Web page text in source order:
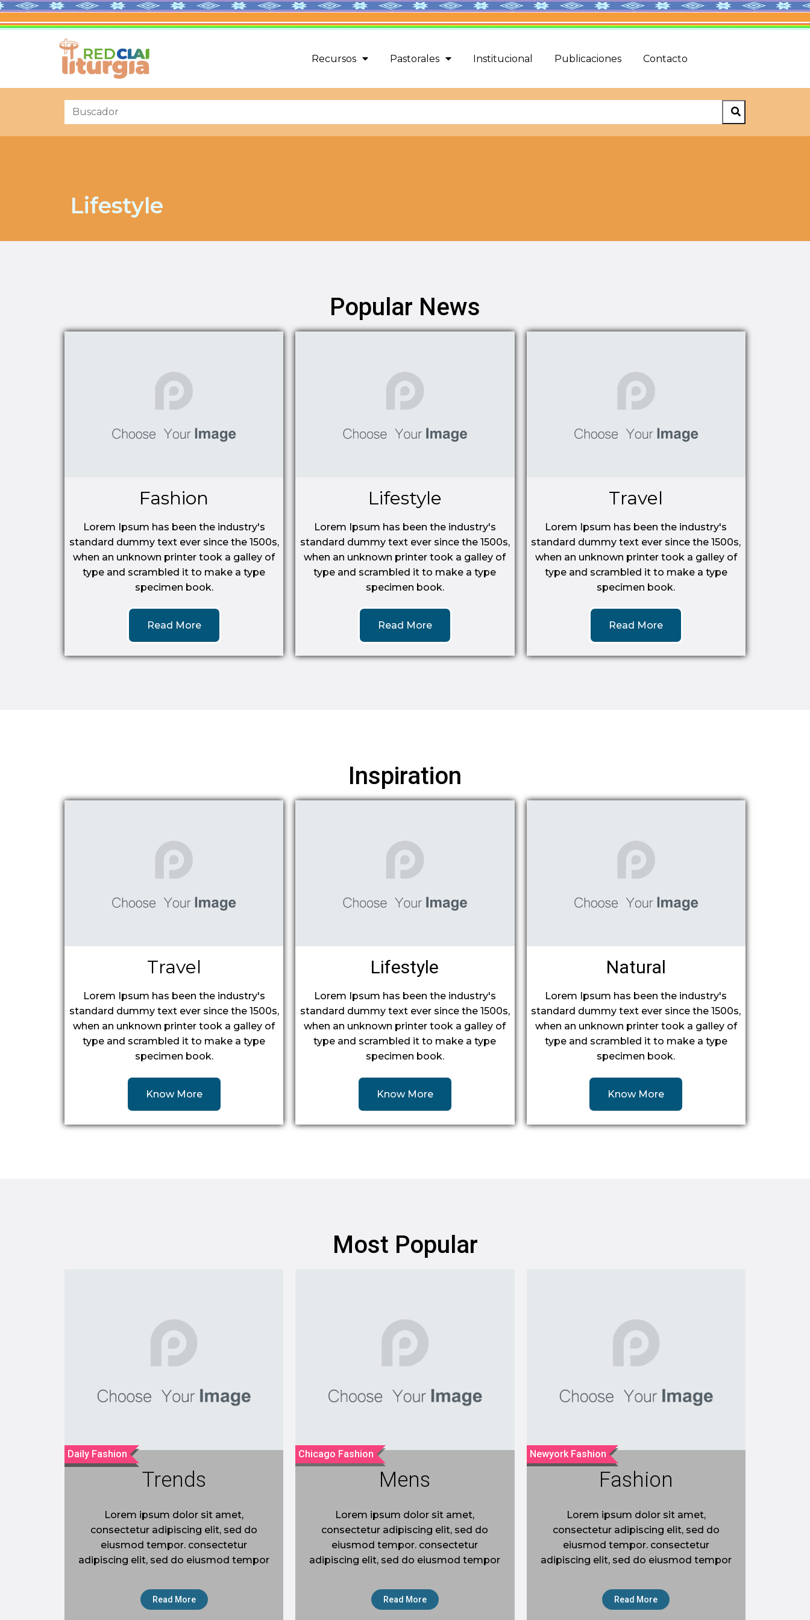
Recursos Pastorales Institucional Publicaciones Contacto
Lifestyle
Popular News
Fashion
Lorem Ipsum has been the industry's
standard dummy text ever since the 1500s,
when an unknown printer took a galley of
type and scrambled it to make a type
specimen book.
Read More
Lifestyle
Lorem Ipsum has been the industry's
standard dummy text ever since the 1500s,
when an unknown printer took a galley of
type and scrambled it to make a type
specimen book.
Read More
Travel
Lorem Ipsum has been the industry's
standard dummy text ever since the 1500s,
when an unknown printer took a galley of
type and scrambled it to make a type
specimen book.
Read More
Inspiration
Travel
Lorem Ipsum has been the industry's
standard dummy text ever since the 1500s,
when an unknown printer took a galley of
type and scrambled it to make a type
specimen book.
Know More
Lifestyle
Lorem Ipsum has been the industry's
standard dummy text ever since the 1500s,
when an unknown printer took a galley of
type and scrambled it to make a type
specimen book.
Know More
Natural
Lorem Ipsum has been the industry's
standard dummy text ever since the 1500s,
when an unknown printer took a galley of
type and scrambled it to make a type
specimen book.
Know More
Most Popular
Daily Fashion
Trends
Lorem ipsum dolor sit amet,
consectetur adipiscing elit, sed do
eiusmod tempor. consectetur
adipiscing elit, sed do eiusmod tempor
Read More
Chicago Fashion
Mens
Lorem ipsum dolor sit amet,
consectetur adipiscing elit, sed do
eiusmod tempor. consectetur
adipiscing elit, sed do eiusmod tempor
Read More
Newyork Fashion
Fashion
Lorem ipsum dolor sit amet,
consectetur adipiscing elit, sed do
eiusmod tempor. consectetur
adipiscing elit, sed do eiusmod tempor
Read More